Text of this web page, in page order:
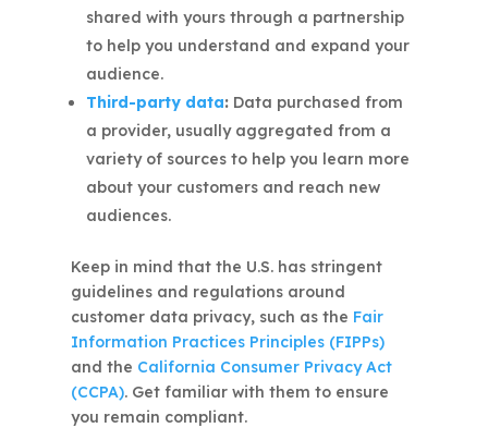
shared with yours through a partnership
to help you understand and expand your
audience.
Third-party data:Data purchased from
a provider, usually aggregated from a
variety of sources to help you learn more
about your customers and reach new
audiences.
Keep in mind that the U.S. has stringent
guidelines and regulations around
customer data privacy, such as the Fair
Information Practices Principles (FIPPs)
and the California Consumer Privacy Act
(CCPA). Get familiar with them to ensure
you remain compliant.